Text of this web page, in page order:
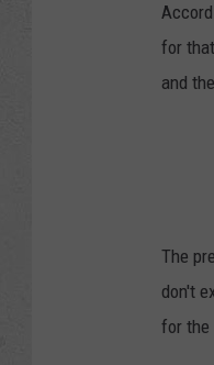
for
and
The
don't
for the